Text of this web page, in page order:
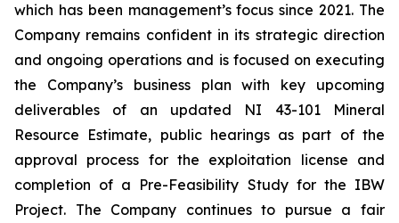
which has been management’s focus since 2021. The
Company remains confident in its strategic direction
and ongoing operations and is focused on executing
the Company’s business plan with key upcoming
deliverables of an updated NI 43-101 Mineral
Resource Estimate, public hearings as part of the
approval process for the exploitation license and
completion of a Pre-Feasibility Study for the IBW
Project. The Company continues to pursue a fair